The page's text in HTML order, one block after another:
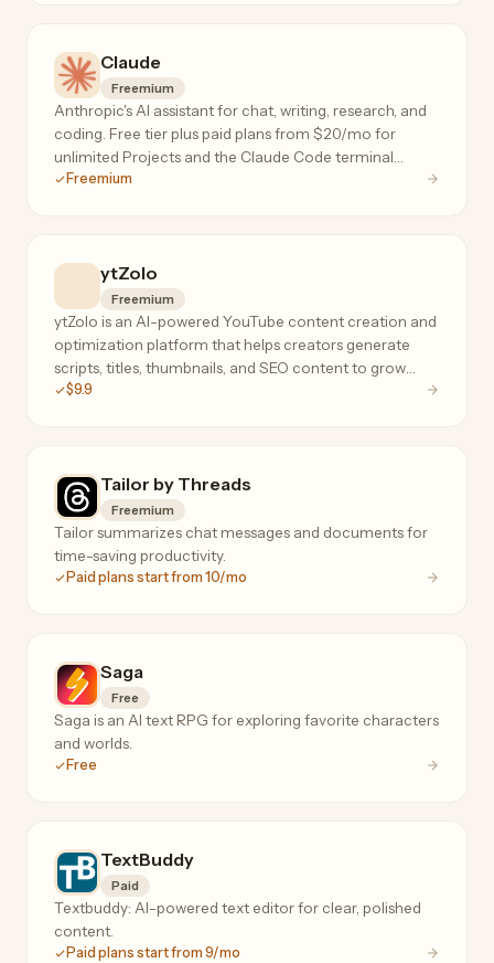
Claude
Freemium
Anthropic's AI assistant for chat, writing, research, and
coding. Free tier plus paid plans from $20/mo for
unlimited Projects and the Claude Code terminal
agent.
Freemium
ytZolo
Freemium
ytZolo is an AI-powered YouTube content creation and
optimization platform that helps creators generate
scripts, titles, thumbnails, and SEO content to grow
their channels faster.
$9.9
Tailor by Threads
Freemium
Tailor summarizes chat messages and documents for
time-saving productivity.
Paid plans start from 10/mo
Saga
Free
Saga is an AI text RPG for exploring favorite characters
and worlds.
Free
TextBuddy
Paid
Textbuddy: AI-powered text editor for clear, polished
content.
Paid plans start from 9/mo